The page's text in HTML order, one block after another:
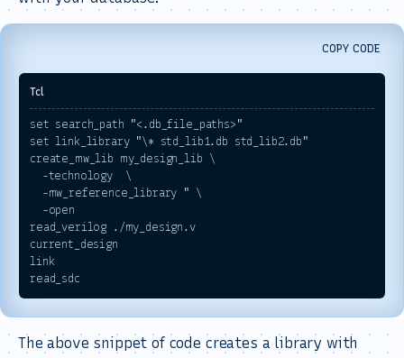
COPY CODE
set search_path "<.db_file_paths>"
set link_library "\* std_lib1.db std_lib2.db"
create_mw_lib my_design_lib \
  -technology  \
  -mw_reference_library " \
  -open
read_verilog ./my_design.v
current_design
link
The above snippet of code creates a library with